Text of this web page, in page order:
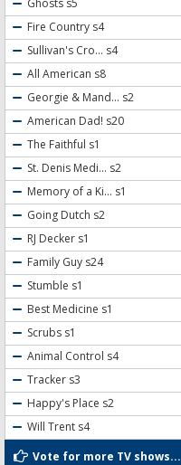
Ghosts s5
Fire Country s4
Sullivan's Cro... s4
All American s8
Georgie & Mand... s2
American Dad! s20
The Faithful s1
St. Denis Medi... s2
Memory of a Ki... s1
Going Dutch s2
RJ Decker s1
Family Guy s24
Stumble s1
Best Medicine s1
Scrubs s1
Animal Control s4
Tracker s3
Happy's Place s2
Will Trent s4
Vote for more TV shows...